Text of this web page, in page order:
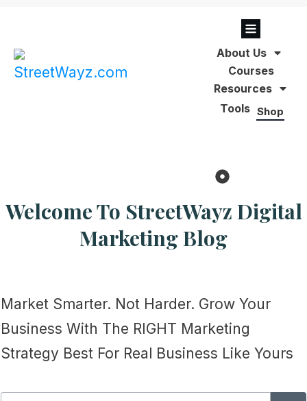
About Us
Courses
Resources
Tools Shop
Welcome To StreetWayz Digital
Marketing Blog
Market Smarter. Not Harder. Grow Your
Business With The RIGHT Marketing
Strategy Best For Real Business Like Yours